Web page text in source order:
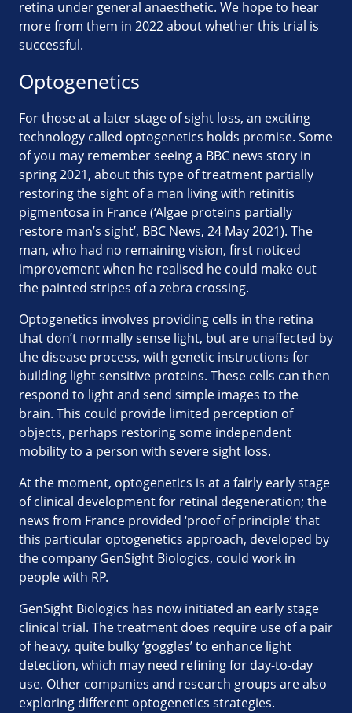
retina under general anaesthetic. We hope to hear
more from them in 2022 about whether this trial is
successful.
Optogenetics
For those at a later stage of sight loss, an exciting
technology called optogenetics holds promise. Some
of you may remember seeing a BBC news story in
spring 2021, about this type of treatment partially
restoring the sight of a man living with retinitis
pigmentosa in France (‘Algae proteins partially
restore man’s sight’, BBC News, 24 May 2021). The
man, who had no remaining vision, first noticed
improvement when he realised he could make out
the painted stripes of a zebra crossing.
Optogenetics involves providing cells in the retina
that don’t normally sense light, but are unaffected by
the disease process, with genetic instructions for
building light sensitive proteins. These cells can then
respond to light and send simple images to the
brain. This could provide limited perception of
objects, perhaps restoring some independent
mobility to a person with severe sight loss.
At the moment, optogenetics is at a fairly early stage
of clinical development for retinal degeneration; the
news from France provided ‘proof of principle’ that
this particular optogenetics approach, developed by
the company GenSight Biologics, could work in
people with RP.
GenSight Biologics has now initiated an early stage
clinical trial. The treatment does require use of a pair
of heavy, quite bulky ‘goggles’ to enhance light
detection, which may need refining for day-to-day
use. Other companies and research groups are also
exploring different optogenetics strategies.